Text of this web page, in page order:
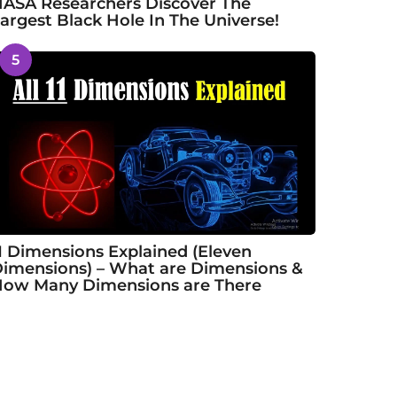
Researchers Discover The
Black Hole In The Universe!
5
Dimensions Explained (Eleven
– What are Dimensions &
Many Dimensions are There